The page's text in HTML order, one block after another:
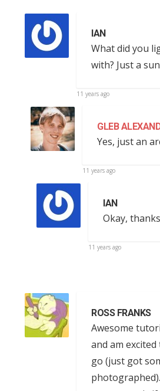
IAN
What did you
with? Just a
11 years ago
GLEB
Yes, just an
11 years ago
IAN
Okay,
11 years ago
ROSS FRANKS
Awesome
and am
go (just got